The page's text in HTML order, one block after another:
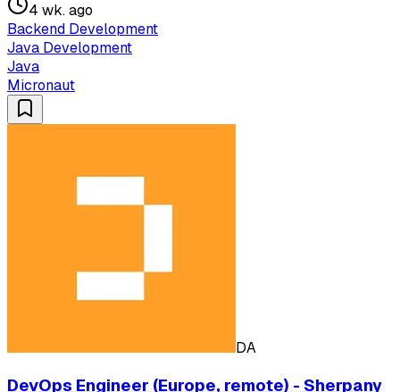
4 wk. ago
Backend Development
Java Development
Java
Micronaut
DA
DevOps Engineer (Europe, remote) - Sherpany